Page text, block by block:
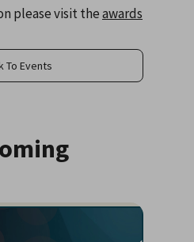
please visit theawards
To Events